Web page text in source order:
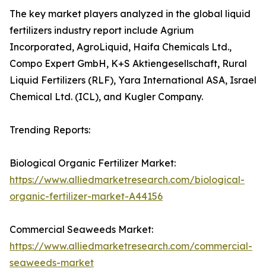
The key market players analyzed in the global liquid
fertilizers industry report include Agrium
Incorporated, AgroLiquid, Haifa Chemicals Ltd.,
Compo Expert GmbH, K+S Aktiengesellschaft, Rural
Liquid Fertilizers (RLF), Yara International ASA, Israel
Chemical Ltd. (ICL), and Kugler Company.
Trending Reports:
Biological Organic Fertilizer Market:
https://www.alliedmarketresearch.com/biological-
organic-fertilizer-market-A44156
Commercial Seaweeds Market:
https://www.alliedmarketresearch.com/commercial-
seaweeds-market